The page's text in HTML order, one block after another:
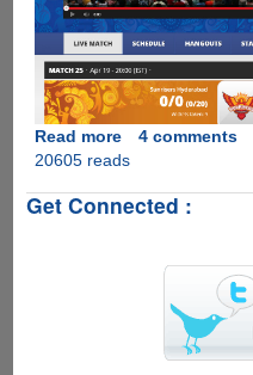
Read moreabout
IPL
Schedule
Streaming
Links
4 comments
20605 reads
Get Connected :